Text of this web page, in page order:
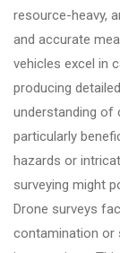
resource-heavy,
and accurate
vehicles excel in
producing
understanding of
particularly
hazards or
surveying might
Drone surveys
contamination or